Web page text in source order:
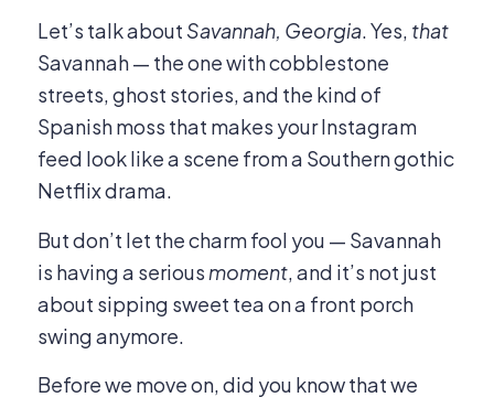
Let’s talk about Savannah, Georgia. Yes, that
Savannah — the one with cobblestone
streets, ghost stories, and the kind of
Spanish moss that makes your Instagram
feed look like a scene from a Southern gothic
Netflix drama.
But don’t let the charm fool you — Savannah
is having a serious moment, and it’s not just
about sipping sweet tea on a front porch
swing anymore.
Before we move on, did you know that we